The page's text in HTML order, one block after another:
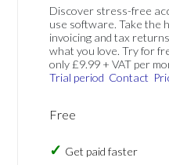
Discover stress-free
use software. Take the
invoicing and tax
what you love. Try for
only £9.99 + VAT per
Trial period Contact
Free
Get paid faster